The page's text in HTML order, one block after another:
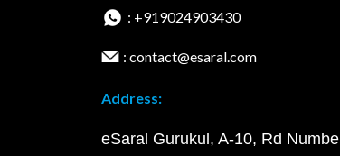
: +919024903430
: contact@esaral.com
Address:
eSaral Gurukul, A-10, Rd